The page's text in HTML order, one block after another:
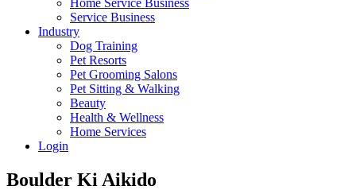
Home Service Business
Service Business
Industry
Dog Training
Pet Resorts
Pet Grooming Salons
Pet Sitting & Walking
Beauty
Health & Wellness
Home Services
Login
Boulder Ki Aikido